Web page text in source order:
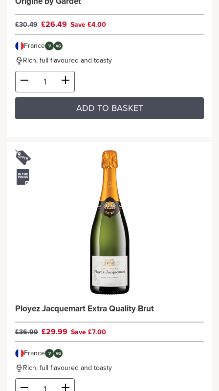
£30.49 £26.49 Save £4.00
France V VG
Rich, full flavoured and toasty
ADD TO BASKET
Ployez Jacquemart Extra Quality Brut
£36.99 £29.99 Save £7.00
France V VG
Rich, full flavoured and toasty